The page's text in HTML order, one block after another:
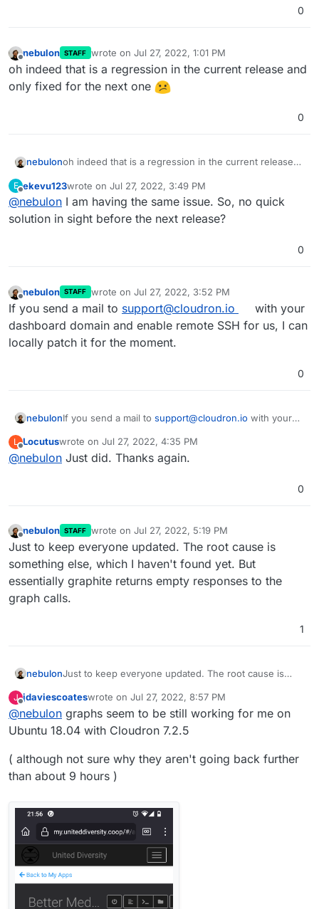
0
Offline
nebulon STAFF wrote on Jul 27, 2022, 1:01 PM
last edited by
oh indeed that is a regression in the current release and
only fixed for the next one
0
nebulonoh indeed that is a regression in the current release
E
Offline
ekevu123wrote on Jul 27, 2022, 3:49 PM
last edited by
@nebulon I am having the same issue. So, no quick
solution in sight before the next release?
0
Offline
nebulon STAFF wrote on Jul 27, 2022, 3:52 PM
last edited by
If you send a mail to support@cloudron.io
with your
dashboard domain and enable remote SSH for us, I can
locally patch it for the moment.
0
nebulonIf you send a mail to support@cloudron.io with your
can locally patch it for the moment.
L
Offline
Locutuswrote on Jul 27, 2022, 4:35 PM
last edited by
@nebulon Just did. Thanks again.
0
Offline
nebulon STAFF wrote on Jul 27, 2022, 5:19 PM
last edited by
Just to keep everyone updated. The root cause is
something else, which I haven't found yet. But
essentially graphite returns empty responses to the
graph calls.
1
nebulonJust to keep everyone updated. The root cause is
essentially graphite returns empty responses to the
graph calls.
J
Offline
jdaviescoateswrote on Jul 27, 2022, 8:57 PM
last edited by
@nebulon graphs seem to be still working for me on
Ubuntu 18.04 with Cloudron 7.2.5
( although not sure why they aren't going back further
than about 9 hours )